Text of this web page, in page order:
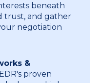
beneath
trust, and gather
negotiation
&
proven